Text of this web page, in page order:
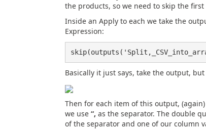
the products, so we need to skip the first
Inside an Apply to each we take the
Expression:
Basically it just says, take the output,
Then for each item of this output,
we use “, as the separator. The double
of the separator and one of our column